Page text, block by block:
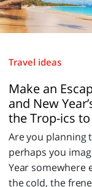
Travel ideas
Make an
and New
the Trop-ics
Are you planning
perhaps you
Year somewhere
the cold, the